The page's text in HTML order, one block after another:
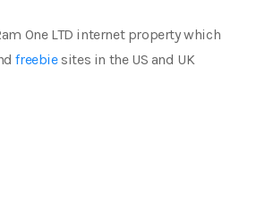
One LTD internet property which
freebiesites in the US and UK